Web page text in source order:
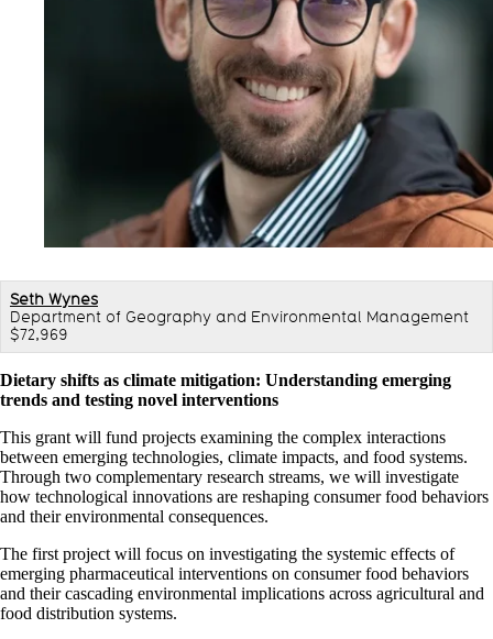
Seth Wynes
Department of Geography and Environmental Management
$72,969
Dietary shifts as climate mitigation: Understanding emerging
trends and testing novel interventions
This grant will fund projects examining the complex interactions
between emerging technologies, climate impacts, and food systems.
Through two complementary research streams, we will investigate
how technological innovations are reshaping consumer food behaviors
and their environmental consequences.
The first project will focus on investigating the systemic effects of
emerging pharmaceutical interventions on consumer food behaviors
and their cascading environmental implications across agricultural and
food distribution systems.